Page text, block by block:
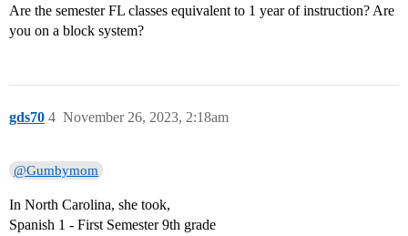
Are the semester FL classes equivalent to 1 year of instruction? Are
you on a block system?
gds70 November 26, 2023, 2:18am
4
@Gumbymom
In North Carolina, she took,
Spanish 1 - First Semester 9th grade